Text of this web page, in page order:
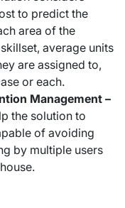
to predict the
area of the
average units
are assigned to,
or each.
Management –
the solution to
of avoiding
by multiple users